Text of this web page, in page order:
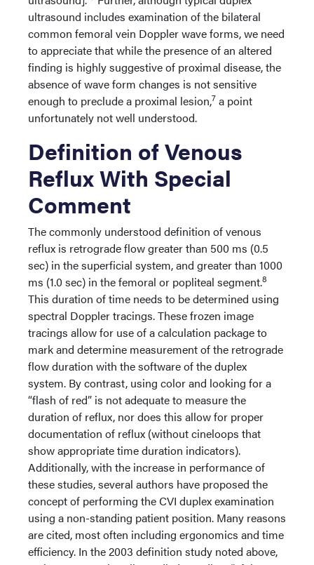
ultrasound includes examination of the bilateral
common femoral vein Doppler wave forms, we need
to appreciate that while the presence of an altered
finding is highly suggestive of proximal disease, the
absence of wave form changes is not sensitive
enough to preclude a proximal lesion,7 a point
unfortunately not well understood.
Definition of Venous
Reflux With Special
Comment
The commonly understood definition of venous
reflux is retrograde flow greater than 500 ms (0.5
sec) in the superficial system, and greater than 1000
ms (1.0 sec) in the femoral or popliteal segment.8
This duration of time needs to be determined using
spectral Doppler tracings. These frozen image
tracings allow for use of a calculation package to
mark and determine measurement of the retrograde
flow duration with the software of the duplex
system. By contrast, using color and looking for a
“flash of red” is not adequate to measure the
duration of reflux, nor does this allow for proper
documentation of reflux (without cineloops that
show appropriate time duration indicators).
Additionally, with the increase in performance of
these studies, several authors have proposed the
concept of performing the CVI duplex examination
using a non-standing patient position. Many reasons
are cited, most often including ergonomics and time
efficiency. In the 2003 definition study noted above,